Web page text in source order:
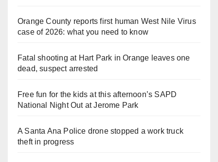
Orange County reports first human West Nile Virus
case of 2026: what you need to know
Fatal shooting at Hart Park in Orange leaves one
dead, suspect arrested
Free fun for the kids at this afternoon’s SAPD
National Night Out at Jerome Park
A Santa Ana Police drone stopped a work truck
theft in progress